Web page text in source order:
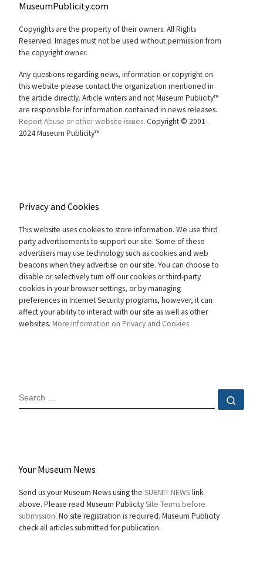
MuseumPublicity.com
Copyrights are the property of their owners. All Rights
Reserved. Images must not be used without permission from
the copyright owner.
Any questions regarding news, information or copyright on
this website please contact the organization mentioned in
the article directly. Article writers and not Museum Publicity™
are responsible for information contained in news releases.
Report Abuse or other website issues. Copyright © 2001-
2024 Museum Publicity™
Privacy and Cookies
This website uses cookies to store information. We use third
party advertisements to support our site. Some of these
advertisers may use technology such as cookies and web
beacons when they advertise on our site. You can choose to
disable or selectively turn off our cookies or third-party
cookies in your browser settings, or by managing
preferences in Internet Security programs, however, it can
affect your ability to interact with our site as well as other
websites. More information on Privacy and Cookies
SEARCH
Your Museum News
Send us your Museum News using the SUBMIT NEWSlink
above. Please read Museum PublicitySite Terms before
submission. No site registration is required. Museum Publicity
check all articles submitted for publication.